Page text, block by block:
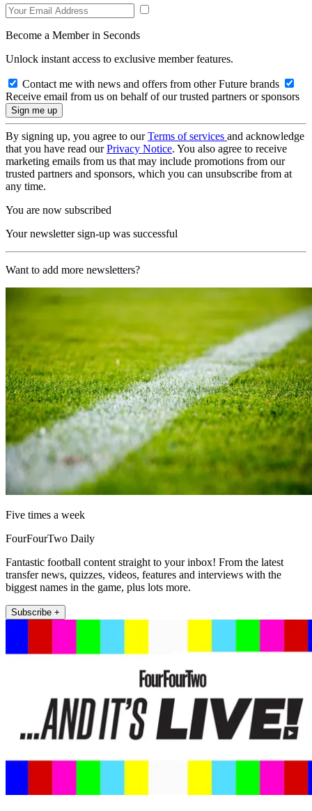
Become a Member in Seconds
Unlock instant access to exclusive member features.
Contact me with news and offers from other Future brands
Receive email from us on behalf of our trusted partners or sponsors
By signing up, you agree to ourTerms of services and acknowledge
that you have read ourPrivacy Notice. You also agree to receive
marketing emails from us that may include promotions from our
trusted partners and sponsors, which you can unsubscribe from at
any time.
You are now subscribed
Your newsletter sign-up was successful
Want to add more newsletters?
Five times a week
FourFourTwo Daily
Fantastic football content straight to your inbox! From the latest
transfer news, quizzes, videos, features and interviews with the
biggest names in the game, plus lots more.
Subscribe +